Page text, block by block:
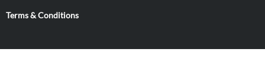
Terms & Conditions